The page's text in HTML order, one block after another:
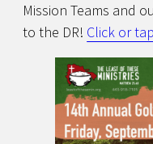
Mission Teams and
to the DR! Click or